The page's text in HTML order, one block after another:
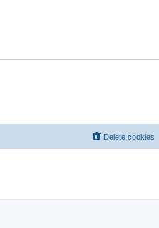
Delete cookies